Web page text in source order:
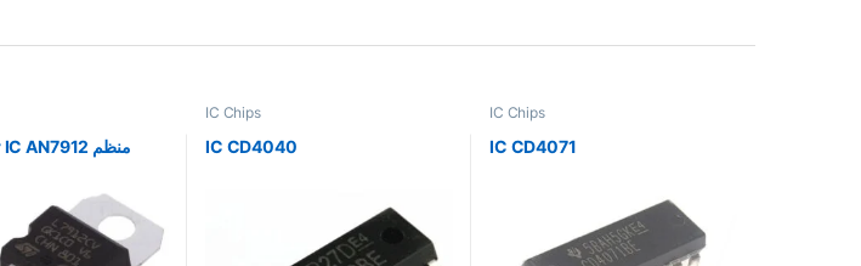
Regulator IC AN7912 منظم
IC Chips
IC CD4040
IC Chips
IC CD4071